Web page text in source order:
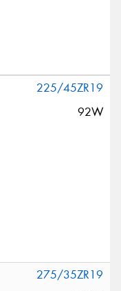
225/45ZR19
92W
275/35ZR19